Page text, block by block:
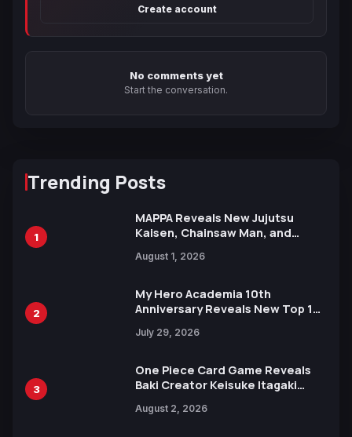
Create account
No comments yet
Start the conversation.
Trending Posts
1
MAPPA Reveals New Jujutsu
Kaisen, Chainsaw Man, and
Ahead of 15th Anniversary Expo
August 1, 2026
2
My Hero Academia 10th
Anniversary Reveals New Top 10
July 29, 2026
3
One Piece Card Game Reveals
Baki Creator Keisuke Itagaki
Xebec Debuts in New Booster
August 2, 2026